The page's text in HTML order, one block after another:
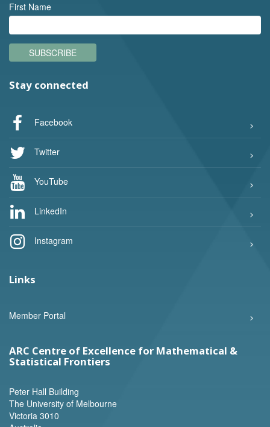
First Name
SUBSCRIBE
Stay connected
Facebook
Twitter
YouTube
LinkedIn
Instagram
Links
Member Portal
ARC Centre of Excellence for Mathematical &
Statistical Frontiers
Peter Hall Building
The University of Melbourne
Victoria 3010